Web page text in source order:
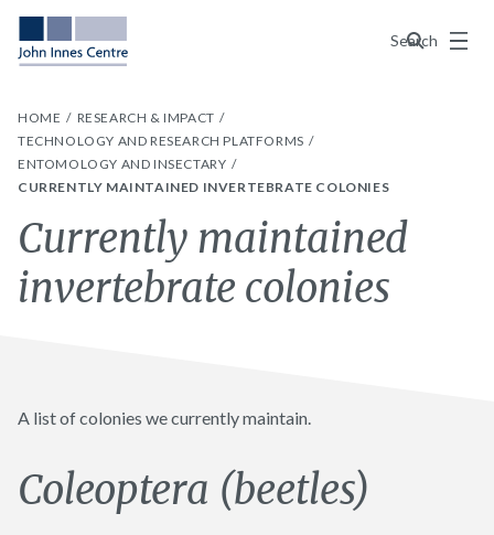
Search
Menu
HOME
RESEARCH & IMPACT
TECHNOLOGY AND RESEARCH PLATFORMS
ENTOMOLOGY AND INSECTARY
CURRENTLY MAINTAINED INVERTEBRATE COLONIES
Currently maintained
invertebrate colonies
A list of colonies we currently maintain.
Coleoptera (beetles)